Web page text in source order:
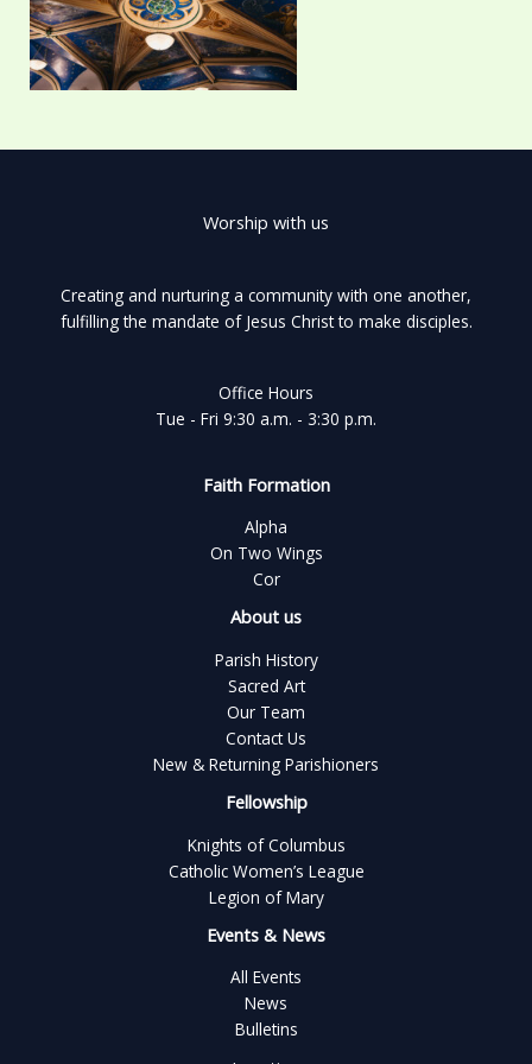
Worship with us
Creating and nurturing a community with one another,
fulfilling the mandate of Jesus Christ to make disciples.
Office Hours
Tue - Fri 9:30 a.m. - 3:30 p.m.
Faith Formation
Alpha
On Two Wings
Cor
About us
Parish History
Sacred Art
Our Team
Contact Us
New & Returning Parishioners
Fellowship
Knights of Columbus
Catholic Women’s League
Legion of Mary
Events & News
All Events
News
Bulletins